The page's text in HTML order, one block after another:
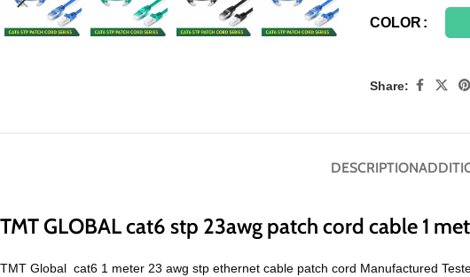
COLOR
Share:
DESCRIPTION
TMT GLOBAL cat6 stp 23awg patch cord cable 1
TMT Global cat6 1 meter 23 awg stp ethernet cable patch cord Manufactured